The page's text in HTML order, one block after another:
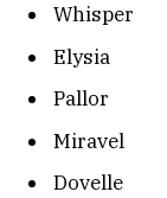
Whisper
Elysia
Pallor
Miravel
Dovelle